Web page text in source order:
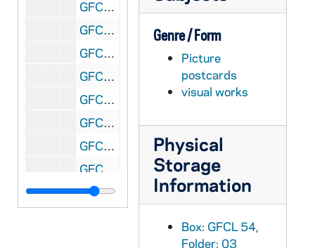
GFCL 54/04: California, Los Altos- St. Simons Catholic Church, undated
GFCL 54/04: California, Los Angeles- Saint Vincent College, undated
GFCL 54/04: California, Monterey- Carmel Mission (before restoration), undated
GFCL 54/04: California, Monterey- Mission San Carlos Borromeo, undated
GFCL 54/04: California, Riverside- Old Mission Bell and Cross at Mt. Rubidoux, undated
GFCL 54/04: California, San Buenaventura Mission, undated
GFCL 54/04: California, San Diego- Ramona's Marriage Place before restoration, undated
GFCL 54/04: California, San Diego- San Diego Mission, undated
GFCL 54/04: California, San Francisco- Mission Dolores, undated
Genre / Form
Picture
postcards
visual works
Physical
Storage
Information
Box: GFCL 54,
Folder: 03